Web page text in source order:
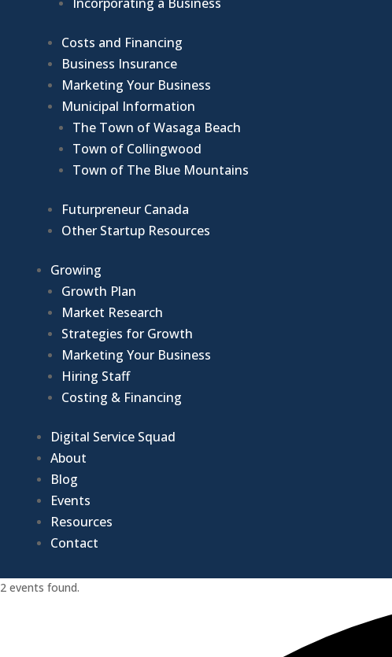
Costs and Financing
Business Insurance
Marketing Your Business
Municipal Information
The Town of Wasaga Beach
Town of Collingwood
Town of The Blue Mountains
Futurpreneur Canada
Other Startup Resources
Growing
Growth Plan
Market Research
Strategies for Growth
Marketing Your Business
Hiring Staff
Costing & Financing
Digital Service Squad
About
Blog
Events
Resources
Contact
2 events found.